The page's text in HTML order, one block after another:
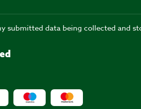
submitted data being collected and